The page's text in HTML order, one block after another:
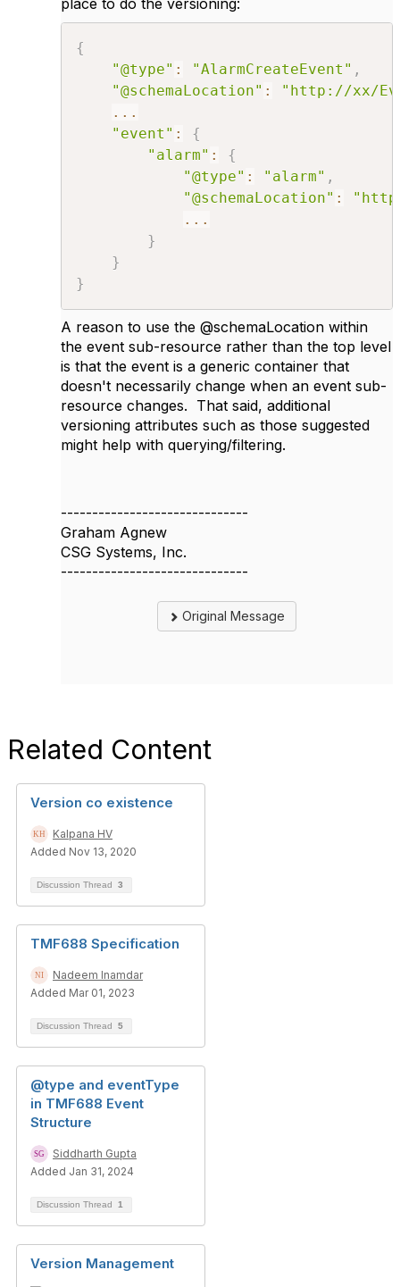
place to do the versioning:
{
"@type" : "AlarmCreateEvent" ,
"@schemaLocation" :
"http://xx/
...
"event" :
{
"alarm" :
{
"@type" : "alarm" ,
"@schemaLocation" :
...
}
}
}
A reason to use the @schemaLocation within
the event sub-resource rather than the top level
is that the event is a generic container that
doesn't necessarily change when an event sub-
resource changes. That said, additional
versioning attributes such as those suggested
might help with querying/filtering.
------------------------------
Graham Agnew
CSG Systems, Inc.
------------------------------
Original Message
Related Content
Version co existence
Kalpana HV
Added Nov 13, 2020
Discussion Thread 3
TMF688 Specification
Nadeem Inamdar
Added Mar 01, 2023
Discussion Thread 5
@type and eventType
in TMF688 Event
Structure
Siddharth Gupta
Added Jan 31, 2024
Discussion Thread 1
Version Management